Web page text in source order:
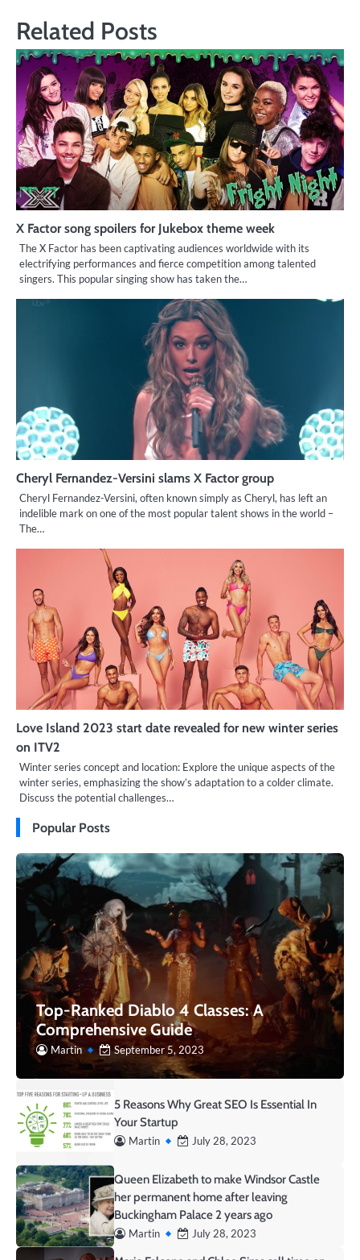
Related Posts
X Factor song spoilers for Jukebox theme week
The X Factor has been captivating audiences worldwide with its
electrifying performances and fierce competition among talented
singers. This popular singing show has taken the…
Cheryl Fernandez-Versini slams X Factor group
Cheryl Fernandez-Versini, often known simply as Cheryl, has left an
indelible mark on one of the most popular talent shows in the world –
The…
Love Island 2023 start date revealed for new winter series
on ITV2
Winter series concept and location: Explore the unique aspects of the
winter series, emphasizing the show’s adaptation to a colder climate.
Discuss the potential challenges…
Popular Posts
Top-Ranked Diablo 4 Classes: A
Comprehensive Guide
Martin September 5, 2023
5 Reasons Why Great SEO Is Essential In
Your Startup
Martin July 28, 2023
Queen Elizabeth to make Windsor Castle
her permanent home after leaving
Buckingham Palace 2 years ago
Martin July 28, 2023